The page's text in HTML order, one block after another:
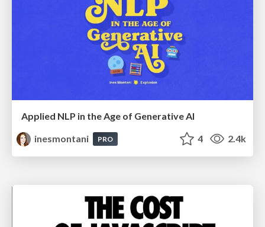
Applied NLP in the Age of Generative AI
inesmontani
PRO 4 2.4k